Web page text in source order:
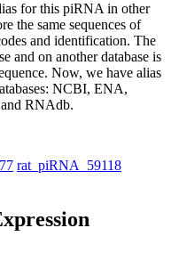
for this piRNA in other
the same sequences of
and identification. The
and on another database is
Now, we have alias
NCBI, ENA,
RNAdb.
rat_piRNA_59118